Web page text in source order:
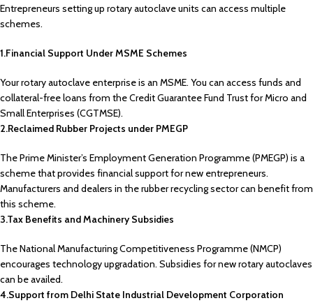
Entrepreneurs setting up rotary autoclave units can access multiple
schemes.
1.Financial Support Under MSME Schemes
Your rotary autoclave enterprise is an MSME. You can access funds and
collateral-free loans from the Credit Guarantee Fund Trust for Micro and
Small Enterprises (CGTMSE).
2.Reclaimed Rubber Projects under PMEGP
The Prime Minister’s Employment Generation Programme (PMEGP) is a
scheme that provides financial support for new entrepreneurs.
Manufacturers and dealers in the rubber recycling sector can benefit from
this scheme.
3.Tax Benefits and Machinery Subsidies
The National Manufacturing Competitiveness Programme (NMCP)
encourages technology upgradation. Subsidies for new rotary autoclaves
can be availed.
4.Support from Delhi State Industrial Development Corporation